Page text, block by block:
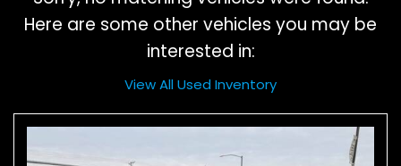
Here are some other vehicles you may be
interested in:
View All Used Inventory